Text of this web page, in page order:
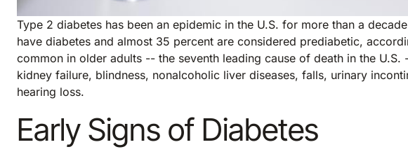
Type 2 diabetes has been an epidemic in the U.S. for more than a
have diabetes and almost 35 percent are considered prediabetic,
common in older adults -- the seventh leading cause of death in the
kidney failure, blindness, nonalcoholic liver diseases, falls, urinary
hearing loss.
Early Signs of Diabetes